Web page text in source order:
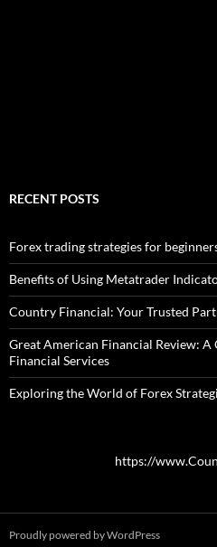
RECENT POSTS
Forex trading strategies for
Benefits of Using Metatrader
Country Financial: Your Trusted
Great American Financial Review: A
Financial Services
Exploring the World of Forex
https://
Proudly powered by WordPress